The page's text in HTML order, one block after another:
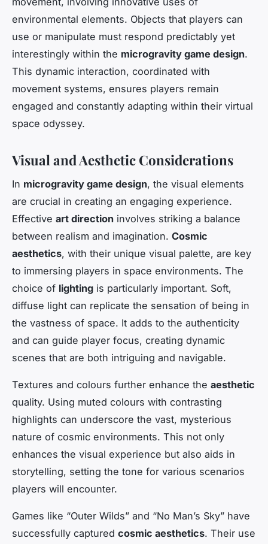
environmental elements. Objects that players can
use or manipulate must respond predictably yet
interestingly within the microgravity game design.
This dynamic interaction, coordinated with
movement systems, ensures players remain
engaged and constantly adapting within their virtual
space odyssey.
Visual and Aesthetic Considerations
In microgravity game design, the visual elements
are crucial in creating an engaging experience.
Effective art direction involves striking a balance
between realism and imagination. Cosmic
aesthetics, with their unique visual palette, are key
to immersing players in space environments. The
choice of lighting is particularly important. Soft,
diffuse light can replicate the sensation of being in
the vastness of space. It adds to the authenticity
and can guide player focus, creating dynamic
scenes that are both intriguing and navigable.
Textures and colours further enhance the aesthetic
quality. Using muted colours with contrasting
highlights can underscore the vast, mysterious
nature of cosmic environments. This not only
enhances the visual experience but also aids in
storytelling, setting the tone for various scenarios
players will encounter.
Games like “Outer Wilds” and “No Man’s Sky” have
successfully captured cosmic aesthetics. Their use